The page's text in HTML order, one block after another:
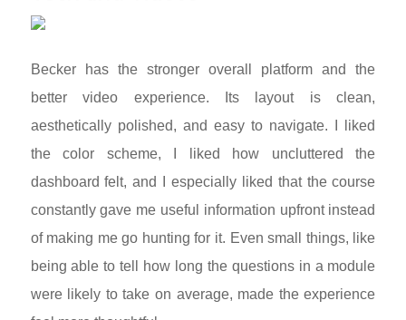
Becker has the stronger overall platform and the
better video experience. Its layout is clean,
aesthetically polished, and easy to navigate. I liked
the color scheme, I liked how uncluttered the
dashboard felt, and I especially liked that the course
constantly gave me useful information upfront instead
of making me go hunting for it. Even small things, like
being able to tell how long the questions in a module
were likely to take on average, made the experience